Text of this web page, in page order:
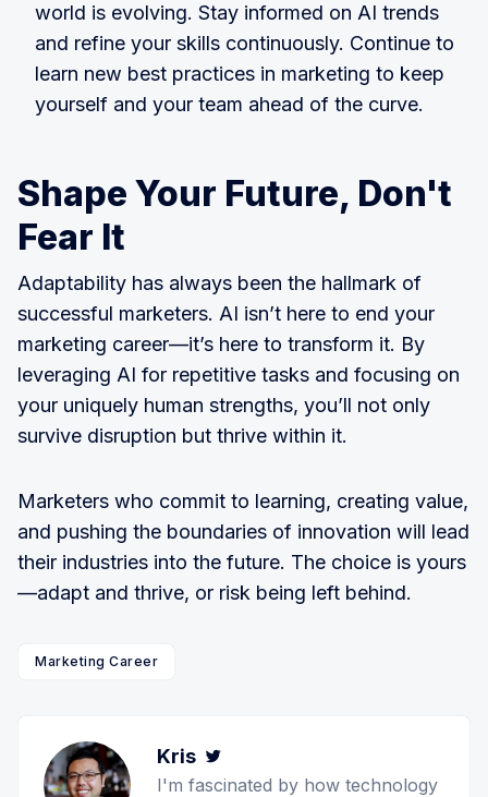
world is evolving. Stay informed on AI trends
and refine your skills continuously. Continue to
learn new best practices in marketing to keep
yourself and your team ahead of the curve.
Shape Your Future, Don't
Fear It
Adaptability has always been the hallmark of
successful marketers. AI isn’t here to end your
marketing career—it’s here to transform it. By
leveraging AI for repetitive tasks and focusing on
your uniquely human strengths, you’ll not only
survive disruption but thrive within it.
Marketers who commit to learning, creating value,
and pushing the boundaries of innovation will lead
their industries into the future. The choice is yours
—adapt and thrive, or risk being left behind.
Marketing Career
Kris
I'm fascinated by how technology